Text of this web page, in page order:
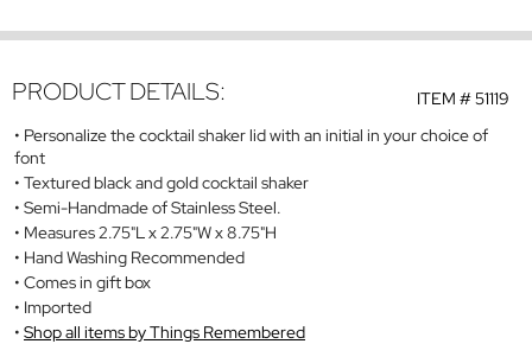
ITEM #51119
PRODUCT DETAILS:
Personalize the cocktail shaker lid with an initial in your choice of
font
Textured black and gold cocktail shaker
Semi-Handmade of Stainless Steel.
Measures 2.75"L x 2.75"W x 8.75"H
Hand Washing Recommended
Comes in gift box
Imported
Shop all items by Things Remembered